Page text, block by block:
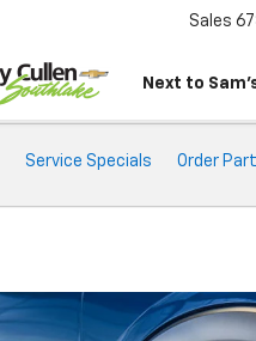
Next to
Sales
Service Specials Order